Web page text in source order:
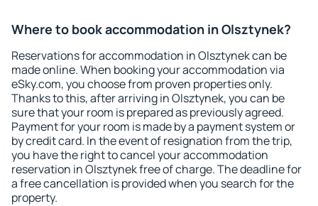
Where to book accommodation in Olsztynek?
Reservations for accommodation in Olsztynek can be
made online. When booking your accommodation via
eSky.com, you choose from proven properties only.
Thanks to this, after arriving in Olsztynek, you can be
sure that your room is prepared as previously agreed.
Payment for your room is made by a payment system or
by credit card. In the event of resignation from the trip,
you have the right to cancel your accommodation
reservation in Olsztynek free of charge. The deadline for
a free cancellation is provided when you search for the
property.